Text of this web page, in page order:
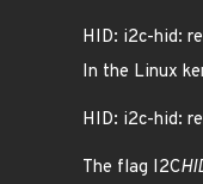
HID: i2c-hid:
In the Linux
HID: i2c-hid:
The flag I2C